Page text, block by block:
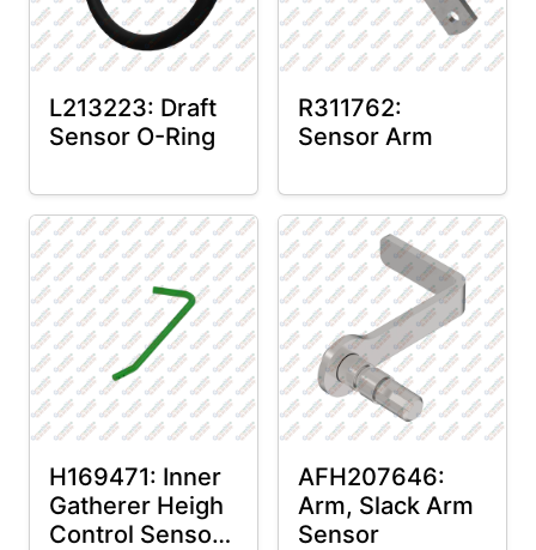
L213223: Draft
Sensor O-Ring
R311762:
Sensor Arm
H169471: Inner
Gatherer Heigh
Control Sensor
AFH207646:
Arm, Slack Arm
Sensor